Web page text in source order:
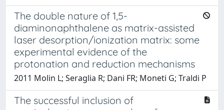
The double nature of 1,5-
diaminonaphthalene as matrix-assisted
laser desorption/ionization matrix: some
experimental evidence of the
protonation and reduction mechanisms
2011 Molin L; Seraglia R; Dani FR; Moneti G; Traldi P
The successful inclusion of